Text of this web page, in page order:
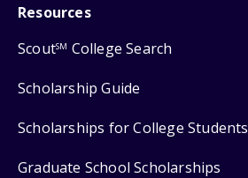
Resources
ScoutSM College Search
Scholarship Guide
Scholarships for College Students
Graduate School Scholarships